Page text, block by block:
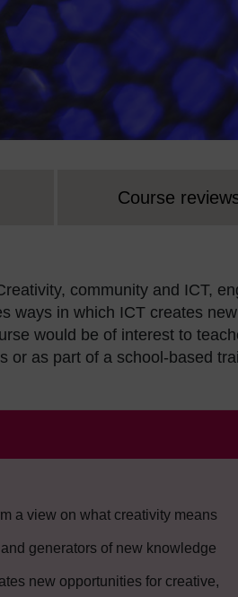
Course
community and ICT,
ways in which ICT creates new
would be of interest to
or as part of a school-based
a view on what creativity means
generators of new knowledge
new opportunities for creative,